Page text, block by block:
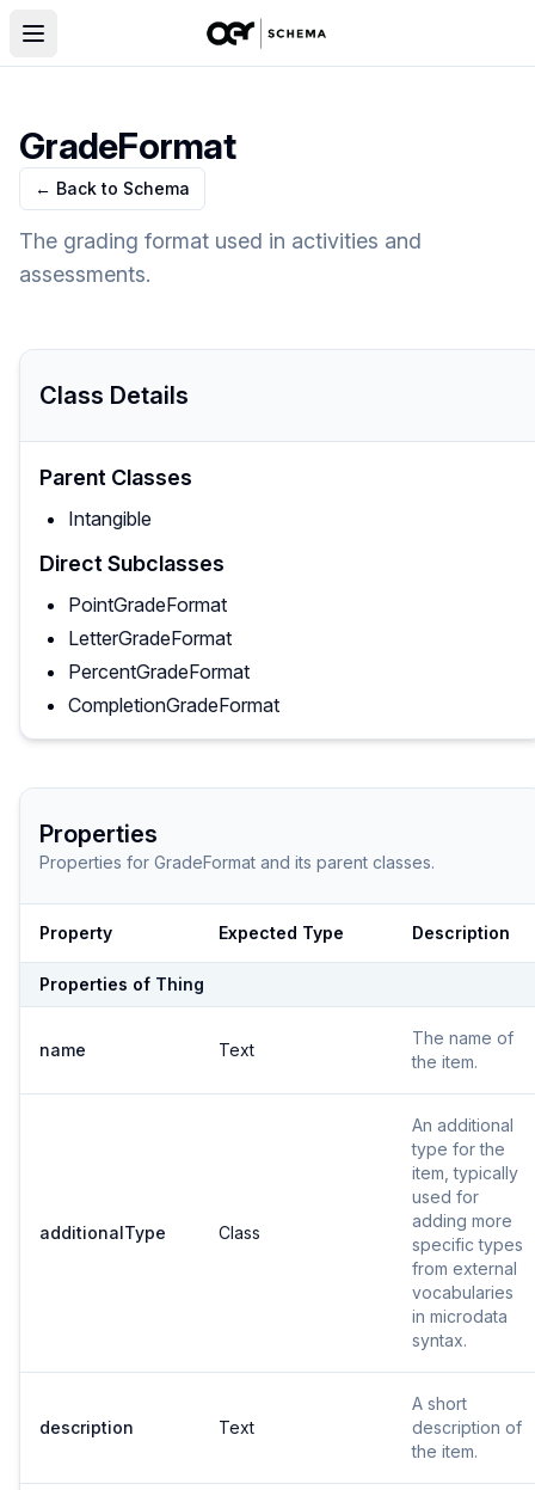
GradeFormat
← Back to Schema
The grading format used in activities and
assessments.
Class Details
Parent Classes
Intangible
Direct Subclasses
PointGradeFormat
LetterGradeFormat
PercentGradeFormat
CompletionGradeFormat
Properties
Properties for GradeFormat and its parent classes.
Property Expected Type Description
Properties of Thing
name Text
The name of
the item.
additionalType Class
An additional
type for the
item, typically
used for
adding more
specific types
from external
vocabularies
in microdata
syntax.
description Text
A short
description of
the item.